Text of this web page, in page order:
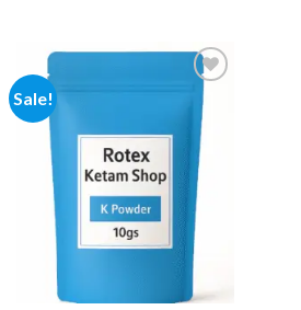
Sale!
Add to
wishlist